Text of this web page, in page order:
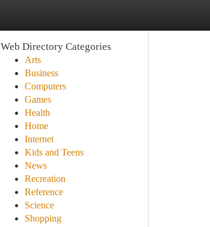
Web Directory Categories
Arts
Business
Computers
Games
Health
Home
Internet
Kids and Teens
News
Recreation
Reference
Science
Shopping